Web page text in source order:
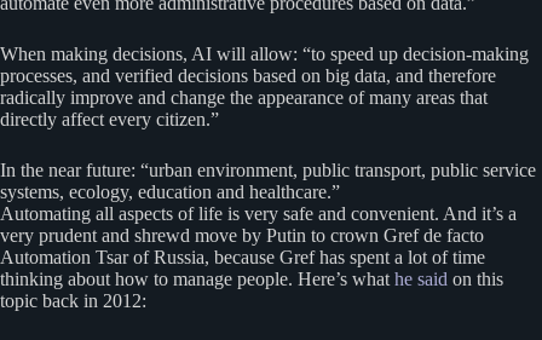
When making decisions, AI will allow: “to speed up decision-making
processes, and verified decisions based on big data, and therefore
radically improve and change the appearance of many areas that
directly affect every citizen.”
In the near future: “urban environment, public transport, public service
systems, ecology, education and healthcare.”
Automating all aspects of life is very safe and convenient. And it’s a
very prudent and shrewd move by Putin to crown Gref de facto
Automation Tsar of Russia, because Gref has spent a lot of time
thinking about how to manage people. Here’s whathe said on this
topic back in 2012: